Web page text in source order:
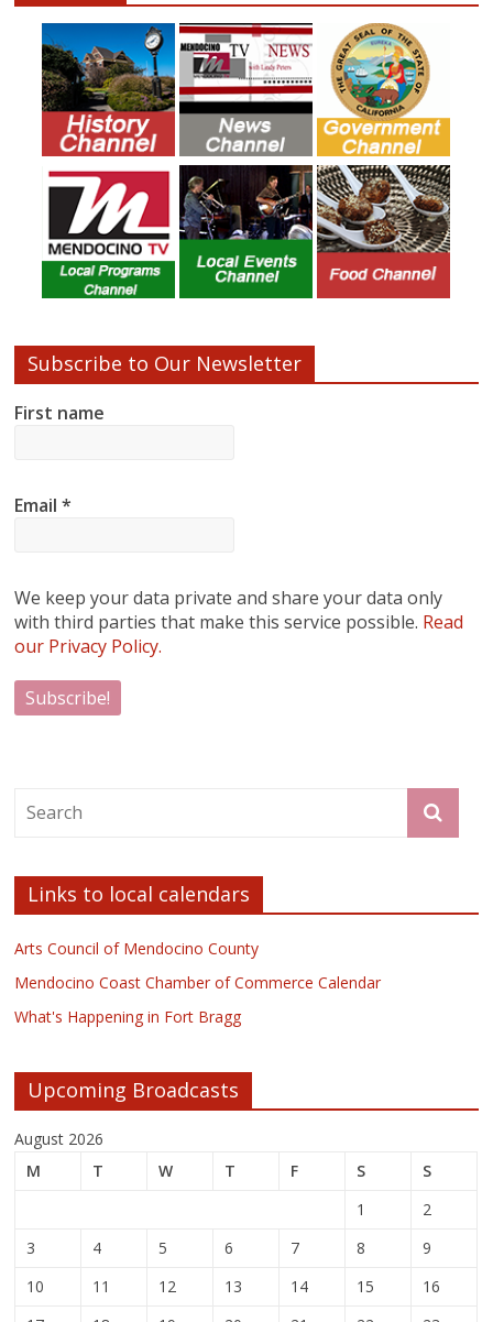
Subscribe to Our Newsletter
First name
Email*
We keep your data private and share your data only
with third parties that make this service possible. Read
our Privacy Policy.
Links to local calendars
Arts Council of Mendocino County
Mendocino Coast Chamber of Commerce Calendar
What's Happening in Fort Bragg
Upcoming Broadcasts
August 2026
M
T W T F S
S
1
2
3
4 5 6 7 8
9
10
11 12 13 14 15
16